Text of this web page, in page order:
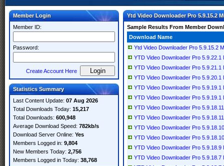
Member Login
Member ID:
Password:
Create Account Here
Statistics Summary
Last Content Update: 07 Aug 2026
Total Downloads Today: 15,217
Total Downloads: 600,948
Average Download Speed: 782kb/s
Download Server Online: Yes
Members Logged in: 9,804
New Members Today: 2,756
Members Logged in Today: 38,768
Ytd Video Downloader Pro 5.9.15.2
Sample Results From Member
Download Name
Ytd Video Downloader Pro 5.9.15.2
YTD Video Downloader Pro 5.9.22.1
YTD Video Downloader Pro 5.9.21.1
YTD Video Downloader Pro 5.9.20.1
YTD Video Downloader Pro 5.9.19.1
YTD Video Downloader Pro 5.9.19.1
YTD Video Downloader Pro
YTD Video Downloader Pro
YTD Video Downloader Pro
YTD Video Downloader Pro
YTD Video Downloader Pro 5.9.18.9
YTD Video Downloader Pro 5.9.18.7